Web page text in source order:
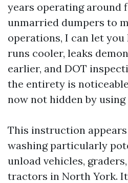
years operating around
unmarried dumpers to
operations, I can let
runs cooler, leaks
earlier, and DOT
the entirety is
now not hidden by using
This instruction
washing particularly
unload vehicles,
tractors in North York.